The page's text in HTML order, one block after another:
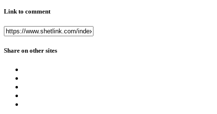
Link to comment
Share on other sites